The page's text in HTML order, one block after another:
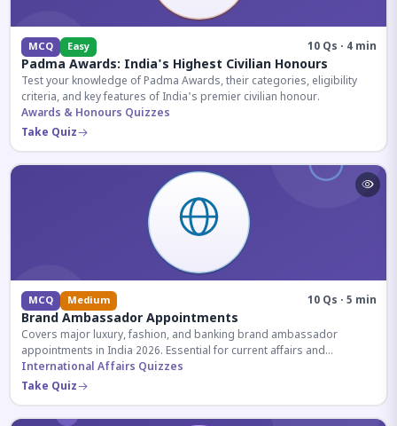
MCQ Easy 10 Qs · 4 min
Padma Awards: India's Highest Civilian Honours
Test your knowledge of Padma Awards, their categories, eligibility
criteria, and key features of India's premier civilian honour.
Awards & Honours Quizzes
Take Quiz
MCQ Medium 10 Qs · 5 min
Brand Ambassador Appointments
Covers major luxury, fashion, and banking brand ambassador
appointments in India 2026. Essential for current affairs and
corporate knowledge.
International Affairs Quizzes
Take Quiz